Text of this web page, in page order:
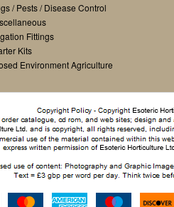
/ Pests / Disease Control
Fittings
Kits
Environment Agriculture